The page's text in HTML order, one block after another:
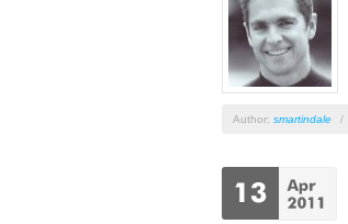
Author: smartindale /